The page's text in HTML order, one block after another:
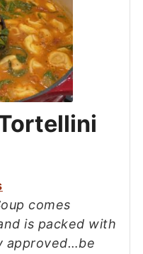
comes
is packed with
approved…be